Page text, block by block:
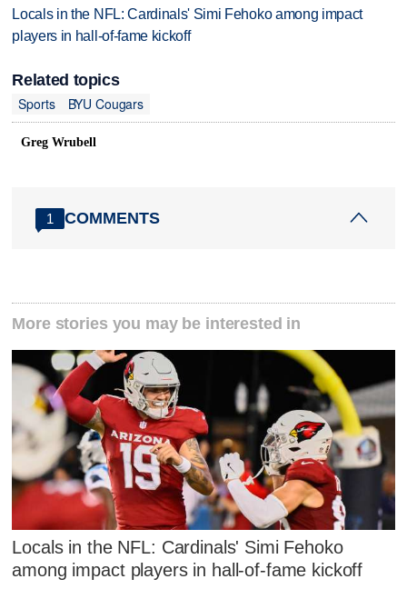
Locals in the NFL: Cardinals' Simi Fehoko among impact
players in hall-of-fame kickoff
Related topics
Sports
BYU Cougars
Greg Wrubell
1 COMMENTS
More stories you may be interested in
Locals in the NFL: Cardinals' Simi Fehoko
among impact players in hall-of-fame kickoff